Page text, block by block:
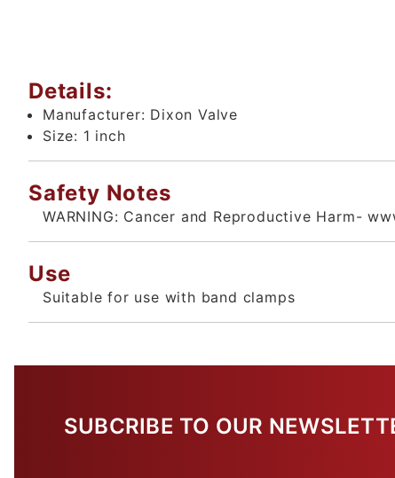
Details:
Manufacturer: Dixon Valve
Size: 1 inch
Safety Notes
WARNING: Cancer and Reproductive Harm-
Use
Suitable for use with band clamps
SUBCRIBE TO OUR